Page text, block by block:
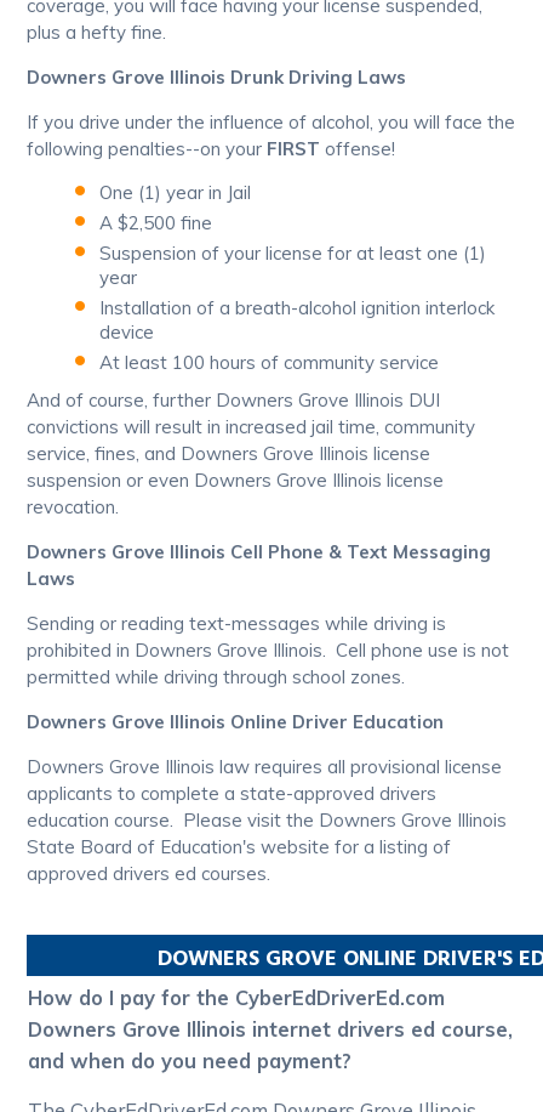
coverage, you will face having your license suspended,
plus a hefty fine.
Downers Grove Illinois Drunk Driving Laws
If you drive under the influence of alcohol, you will face the
following penalties--on your FIRST offense!
One (1) year in Jail
A $2,500 fine
Suspension of your license for at least one (1)
year
Installation of a breath-alcohol ignition interlock
device
At least 100 hours of community service
And of course, further Downers Grove Illinois DUI
convictions will result in increased jail time, community
service, fines, and Downers Grove Illinois license
suspension or even Downers Grove Illinois license
revocation.
Downers Grove Illinois Cell Phone & Text Messaging
Laws
Sending or reading text-messages while driving is
prohibited in Downers Grove Illinois. Cell phone use is not
permitted while driving through school zones.
Downers Grove Illinois Online Driver Education
Downers Grove Illinois law requires all provisional license
applicants to complete a state-approved drivers
education course. Please visit the Downers Grove Illinois
State Board of Education's website for a listing of
approved drivers ed courses.
DOWNERS GROVE ONLINE DRIVER'S
How do I pay for the CyberEdDriverEd.com
Downers Grove Illinois internet drivers ed course,
and when do you need payment?